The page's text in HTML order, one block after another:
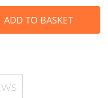
ADD TO BASKET